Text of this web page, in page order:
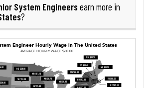
System Engineersearn more in
?